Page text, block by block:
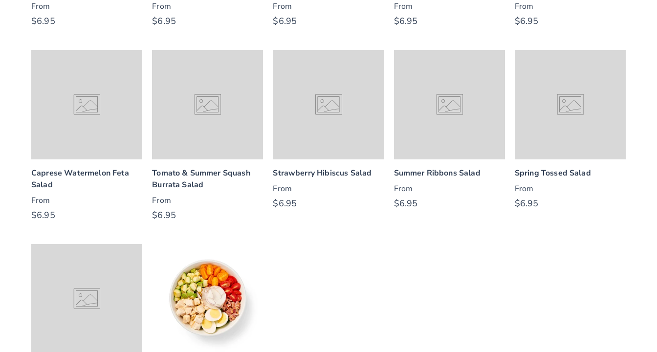
From
$6.95
From
$6.95
From
$6.95
From
$6.95
From
$6.95
Caprese Watermelon Feta
Salad
From
$6.95
Tomato & Summer Squash
Burrata Salad
From
$6.95
Strawberry Hibiscus Salad
From
$6.95
Summer Ribbons Salad
From
$6.95
Spring Tossed Salad
From
$6.95